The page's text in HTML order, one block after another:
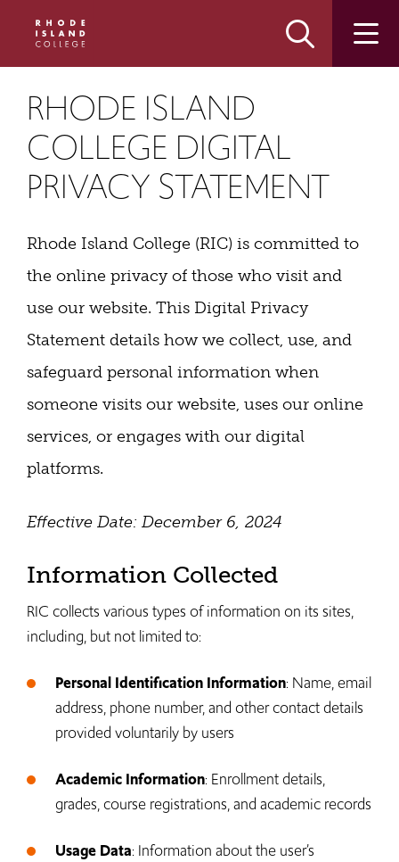
site
content
RHODE ISLAND
COLLEGE DIGITAL
PRIVACY STATEMENT
Rhode Island College (RIC) is committed to
the online privacy of those who visit and
use our website. This Digital Privacy
Statement details how we collect, use, and
safeguard personal information when
someone visits our website, uses our online
services, or engages with our digital
platforms.
Effective Date: December 6, 2024
Information Collected
RIC collects various types of information on its sites,
including, but not limited to:
Personal Identification Information: Name, email
address, phone number, and other contact details
provided voluntarily by users
Academic Information: Enrollment details,
grades, course registrations, and academic records
Usage Data: Information about the user’s